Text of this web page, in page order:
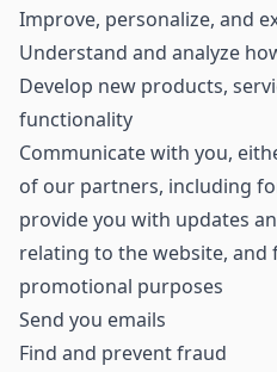
Improve, personalize, and
Understand and analyze
Develop new products,
functionality
Communicate with you,
of our partners, including
provide you with updates
relating to the website,
promotional purposes
Send you emails
Find and prevent fraud